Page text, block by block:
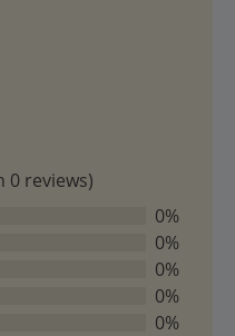
0 reviews)
0%
0%
0%
0%
0%